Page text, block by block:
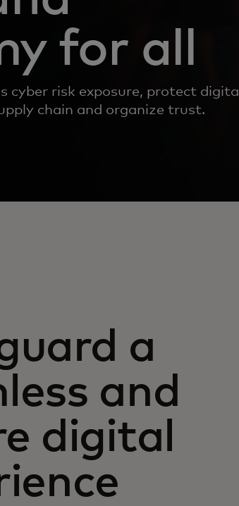
for all
cyber risk exposure, protect digital
chain and organize trust.
a
and
digital